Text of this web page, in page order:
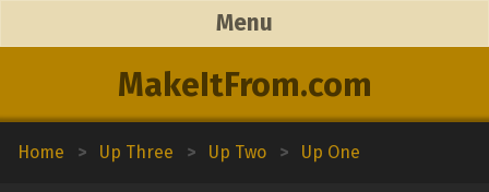
MakeItFrom.com
Menu
Home > Up Three > Up Two > Up One